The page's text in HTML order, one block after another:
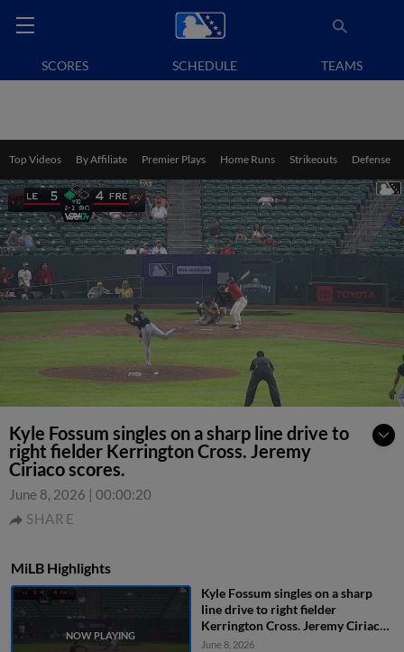
SCORES SCHEDULE TEAMS
Top Videos By Affiliate Premier Plays Home Runs Strikeouts Defense
Kyle Fossum singles on a sharp line drive to
right fielder Kerrington Cross. Jeremy
Ciriaco scores.
June 8, 2026 | 00:00:20
SHARE
MiLB Highlights
Kyle Fossum singles on a sharp
line drive to right fielder
Kerrington Cross. Jeremy Ciriaco
scores.
June 8, 2026